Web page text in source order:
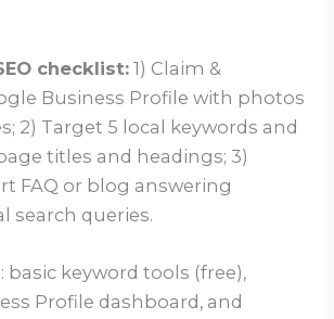
checklist: 1) Claim &
Business Profile with photos
2) Target 5 local keywords and
titles and headings; 3)
FAQ or blog answering
search queries.
basic keyword tools (free),
Profile dashboard, and